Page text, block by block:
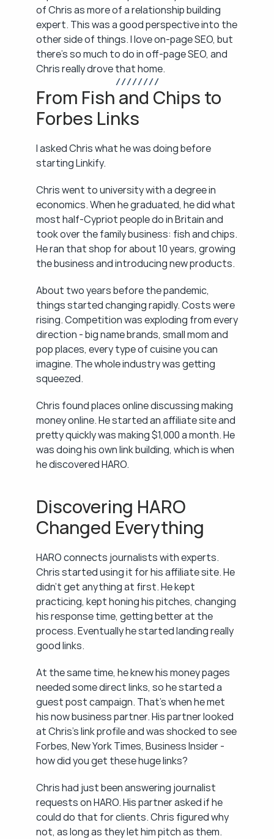
of Chris as more of a relationship building
expert. This was a good perspective into the
other side of things. I love on-page SEO, but
there's so much to do in off-page SEO, and
Chris really drove that home.
/ / / / / / / /
From Fish and Chips to
Forbes Links
I asked Chris what he was doing before
starting Linkify.
Chris went to university with a degree in
economics. When he graduated, he did what
most half-Cypriot people do in Britain and
took over the family business: fish and chips.
He ran that shop for about 10 years, growing
the business and introducing new products.
About two years before the pandemic,
things started changing rapidly. Costs were
rising. Competition was exploding from every
direction - big name brands, small mom and
pop places, every type of cuisine you can
imagine. The whole industry was getting
squeezed.
Chris found places online discussing making
money online. He started an affiliate site and
pretty quickly was making $1,000 a month. He
was doing his own link building, which is when
he discovered HARO.
Discovering HARO
Changed Everything
HARO connects journalists with experts.
Chris started using it for his affiliate site. He
didn't get anything at first. He kept
practicing, kept honing his pitches, changing
his response time, getting better at the
process. Eventually he started landing really
good links.
At the same time, he knew his money pages
needed some direct links, so he started a
guest post campaign. That's when he met
his now business partner. His partner looked
at Chris's link profile and was shocked to see
Forbes, New York Times, Business Insider -
how did you get these huge links?
Chris had just been answering journalist
requests on HARO. His partner asked if he
could do that for clients. Chris figured why
not, as long as they let him pitch as them.